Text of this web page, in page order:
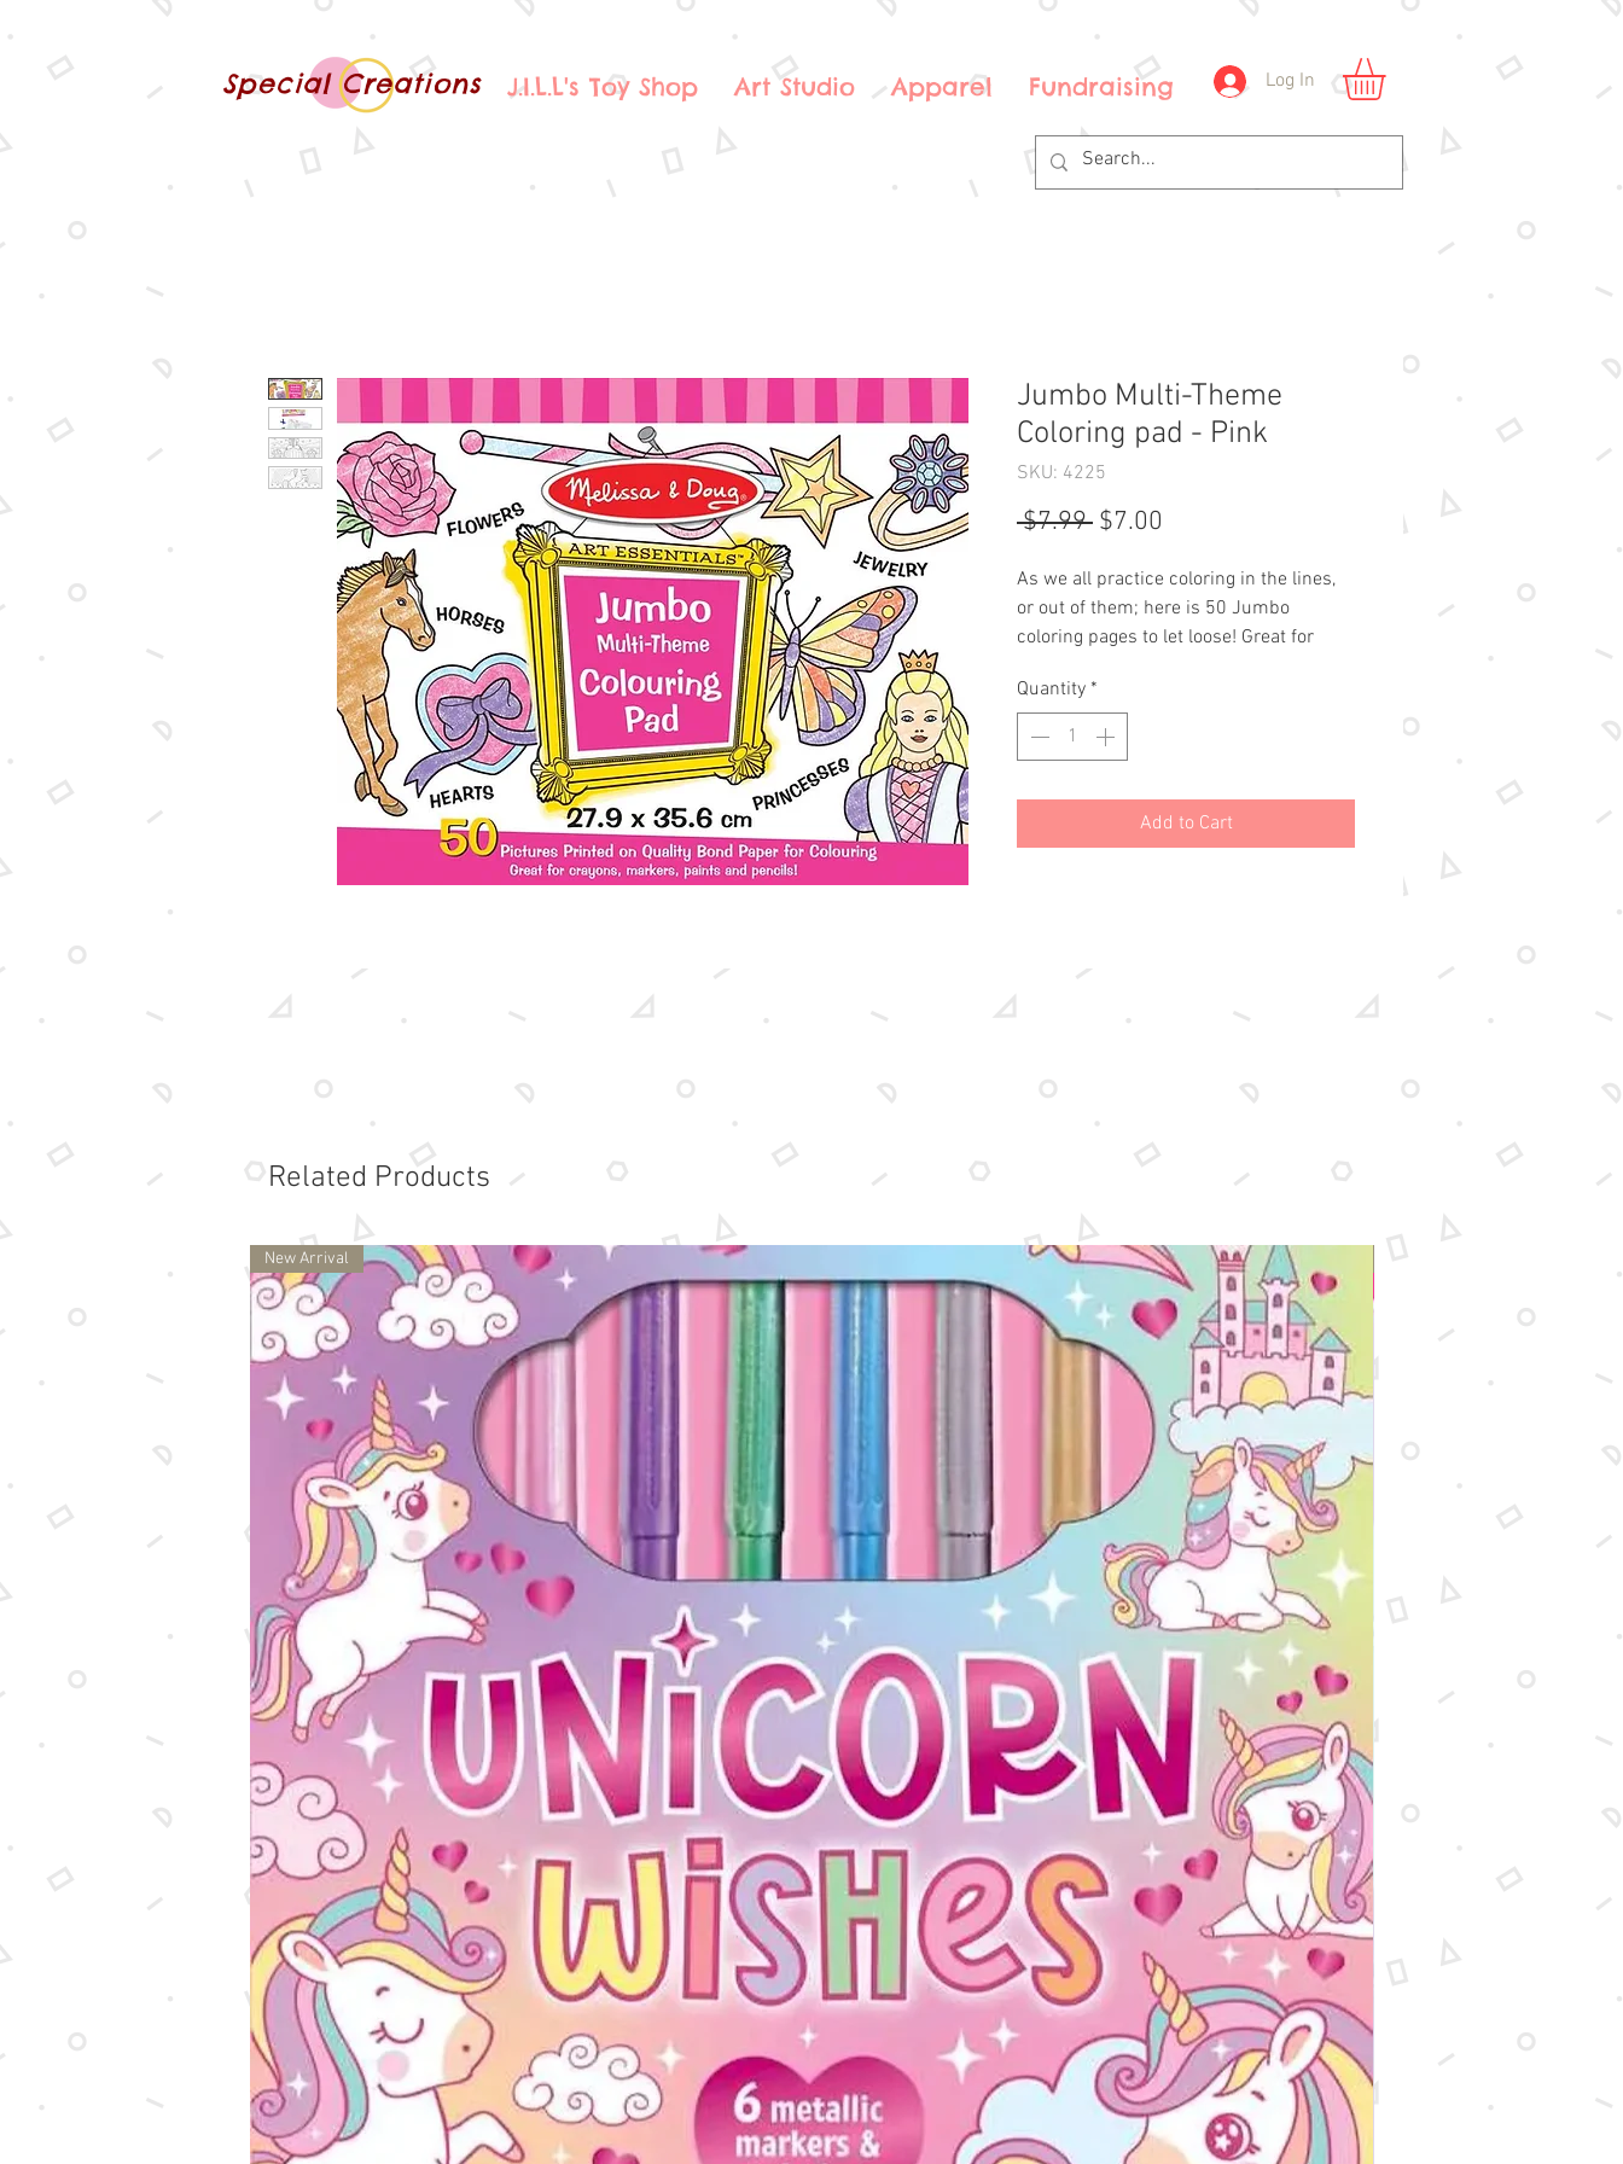
Special Creations J.I.L.L's Toy Shop Art Studio Apparel Fundraising Log In
Jumbo Multi-Theme
Coloring pad - Pink
SKU: 4225
$7.99 Regular
$7.00
As we all practice coloring in the lines,
or out of them; here is 50 Jumbo
coloring pages to let loose! Great for
You and your kiddos can let the color
combinations fly on themed pages like
princesses, jewelry, and horses!!
Quantity *
Add to Cart
Related Products
New Arrival